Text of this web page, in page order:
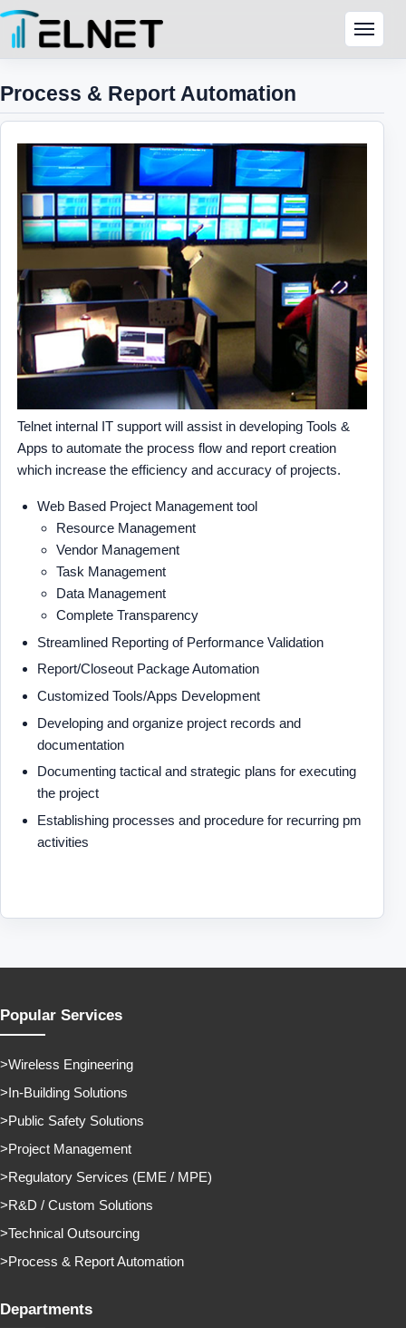
Skip to content
Menu
Process & Report Automation
Telnet internal IT support will assist in developing Tools &
Apps to automate the process flow and report creation
which increase the efficiency and accuracy of projects.
Web Based Project Management tool
Resource Management
Vendor Management
Task Management
Data Management
Complete Transparency
Streamlined Reporting of Performance Validation
Report/Closeout Package Automation
Customized Tools/Apps Development
Developing and organize project records and
documentation
Documenting tactical and strategic plans for executing
the project
Establishing processes and procedure for recurring pm
activities
Popular Services
Wireless Engineering
In-Building Solutions
Public Safety Solutions
Project Management
Regulatory Services (EME / MPE)
R&D / Custom Solutions
Technical Outsourcing
Process & Report Automation
Departments